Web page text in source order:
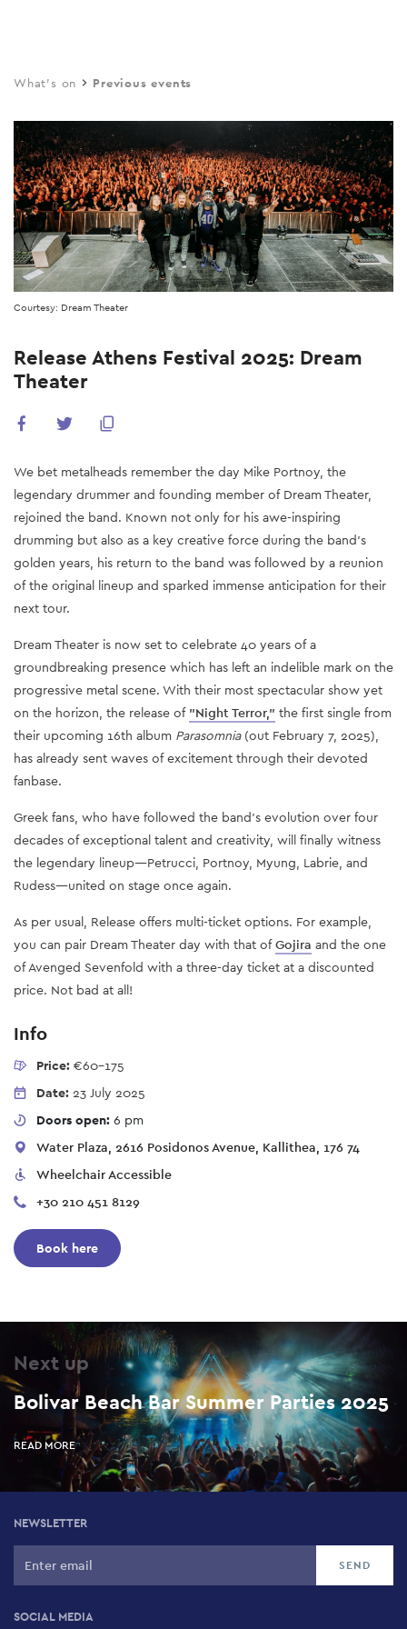
main
What's on Previous events
Courtesy: Dream Theater
Release Athens Festival 2025: Dream
Theater
We bet metalheads remember the day Mike Portnoy, the
legendary drummer and founding member of Dream Theater,
rejoined the band. Known not only for his awe-inspiring
drumming but also as a key creative force during the band’s
golden years, his return to the band was followed by a reunion
of the original lineup and sparked immense anticipation for their
next tour.
Dream Theater is now set to celebrate 40 years of a
groundbreaking presence which has left an indelible mark on the
progressive metal scene. With their most spectacular show yet
on the horizon, the release of "Night Terror," the first single from
their upcoming 16th album Parasomnia(out February 7, 2025),
has already sent waves of excitement through their devoted
fanbase.
Greek fans, who have followed the band’s evolution over four
decades of exceptional talent and creativity, will finally witness
the legendary lineup—Petrucci, Portnoy, Myung, Labrie, and
Rudess—united on stage once again.
As per usual, Release offers multi-ticket options. For example,
you can pair Dream Theater day with that ofGojira and the one
of Avenged Sevenfold with a three-day ticket at a discounted
price. Not bad at all!
Info
Price: €60-175
Date: 23 July 2025
Doors open: 6 pm
Water Plaza, 2616 Posidonos Avenue, Kallithea, 176 74
Wheelchair Accessible
+30 210 451 8129
Book here
Next up
Bolivar Beach Bar Summer Parties 2025
READ MORE
NEWSLETTER
SOCIAL MEDIA